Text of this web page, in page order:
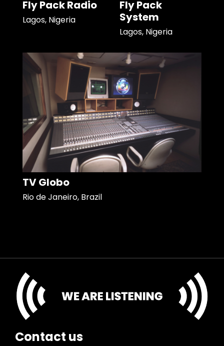
Fly Pack Radio
Lagos, Nigeria
Fly Pack
System
Lagos, Nigeria
TV Globo
Rio de Janeiro, Brazil
Contact us